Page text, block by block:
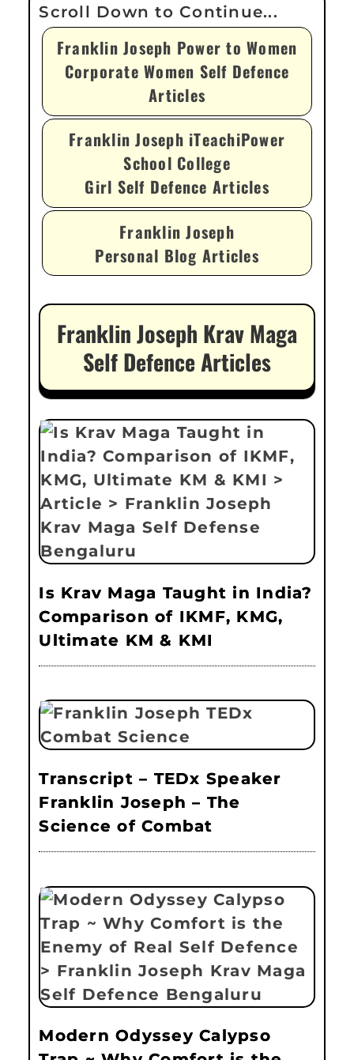
Franklin Joseph Power to Women
Corporate Women Self Defence
Articles
Franklin Joseph iTeachiPower
School College
Girl Self Defence Articles
Franklin Joseph
Personal Blog Articles
Franklin Joseph Krav Maga
Self Defence Articles
Is Krav Maga Taught in India?
Comparison of IKMF, KMG,
Ultimate KM & KMI
Transcript – TEDx Speaker
Franklin Joseph – The
Science of Combat
Modern Odyssey Calypso